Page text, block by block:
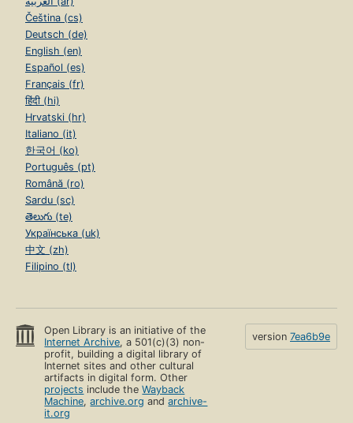
Čeština (cs)
Deutsch (de)
English (en)
Español (es)
Français (fr)
हिंदी (hi)
Hrvatski (hr)
Italiano (it)
한국어 (ko)
Português (pt)
Română (ro)
Sardu (sc)
తెలుగు (te)
Українська (uk)
中文 (zh)
Filipino (tl)
Open Library is an initiative of the
Internet Archive, a 501(c)(3) non-
profit, building a digital library of
Internet sites and other cultural
artifacts in digital form. Other
projects include theWayback
Machine,archive.org andarchive-
it.org
version 7ea6b9e